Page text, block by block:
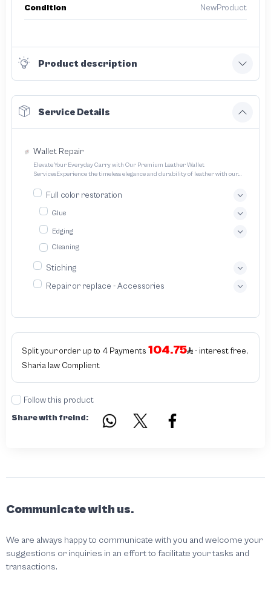
Condition NewProduct
Product description
Service Details
Wallet Repair
Elevate Your Everyday Carry with Our Premium Leather Wallet
ServicesExperience the timeless elegance and durability of leather with our
unique style and needs Transform your everyday carry into a statement piece
designed handcrafted leather wallets tailored to your unique preferences
Full color restoration
Glue
Edging
Cleaning
Stiching
Repair or replace - Accessories
Split your order up to 4 Payments 104.75
- interest free,
Sharia law Complient
Follow this product
Share with freind:
Communicate with us.
We are always happy to communicate with you and welcome your
suggestions or inquiries in an effort to facilitate your tasks and
transactions.